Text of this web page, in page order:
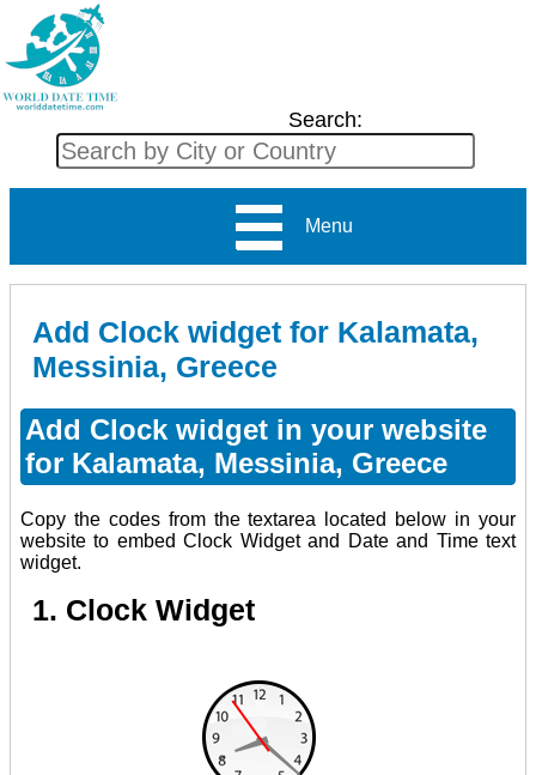
Search:
Menu
Add Clock widget for Kalamata,
Messinia, Greece
Add Clock widget in your website
for Kalamata, Messinia, Greece
Copy the codes from the textarea located below in your
website to embed Clock Widget and Date and Time text
widget.
1. Clock Widget